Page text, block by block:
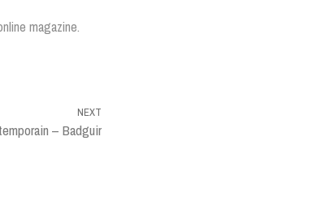
magazine.
NEXT
– Badguir